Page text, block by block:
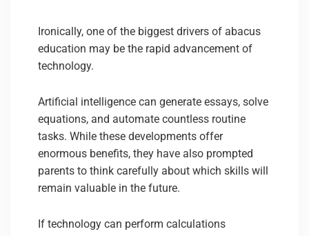
Ironically, one of the biggest drivers of abacus
education may be the rapid advancement of
technology.
Artificial intelligence can generate essays, solve
equations, and automate countless routine
tasks. While these developments offer
enormous benefits, they have also prompted
parents to think carefully about which skills will
remain valuable in the future.
If technology can perform calculations